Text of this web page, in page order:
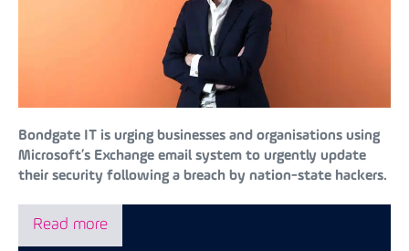
Bondgate IT is urging businesses and organisations using
Microsoft’s Exchange email system to urgently update
their security following a breach by nation-state hackers.
Read more